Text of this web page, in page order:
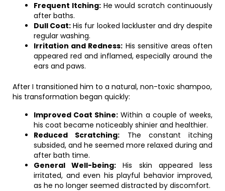
Frequent Itching:He would scratch continuously
after baths.
Dull Coat: His fur looked lackluster and dry despite
regular washing.
Irritation and Redness: His sensitive areas often
appeared red and inflamed, especially around the
ears and paws.
After I transitioned him to a natural, non-toxic shampoo,
his transformation began quickly:
Improved Coat Shine: Within a couple of weeks,
his coat became noticeably shinier and healthier.
Reduced Scratching: The constant itching
subsided, and he seemed more relaxed during and
after bath time.
General Well-being: His skin appeared less
irritated, and even his playful behavior improved,
as he no longer seemed distracted by discomfort.